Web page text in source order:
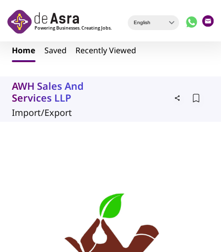
Home Saved Recently Viewed
AWH Sales And
Services LLP
Import/Export